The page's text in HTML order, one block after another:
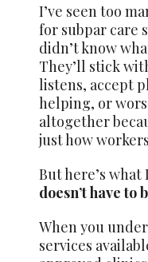
I’ve seen too
for subpar care
didn’t know
They’ll stick
listens, accept
helping, or
altogether
just how
But here’s
doesn’t have to
When you
services